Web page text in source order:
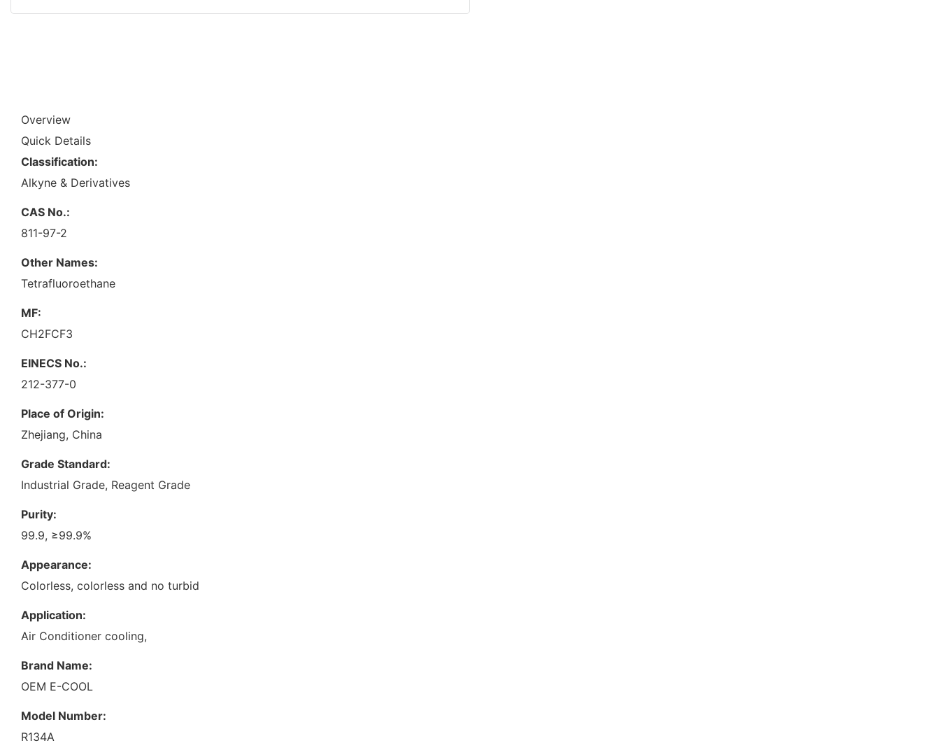
Overview
Quick Details
Classification:
Alkyne & Derivatives
CAS No.:
811-97-2
Other Names:
Tetrafluoroethane
MF:
CH2FCF3
EINECS No.:
212-377-0
Place of Origin:
Zhejiang, China
Grade Standard:
Industrial Grade, Reagent Grade
Purity:
99.9, ≥99.9%
Appearance:
Colorless, colorless and no turbid
Application:
Air Conditioner cooling,
Brand Name:
OEM E-COOL
Model Number:
R134A